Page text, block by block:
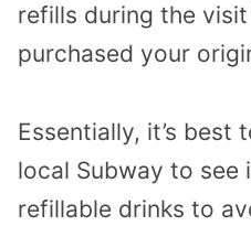
refills during the
purchased your
Essentially, it’s best
local Subway to see
refillable drinks to